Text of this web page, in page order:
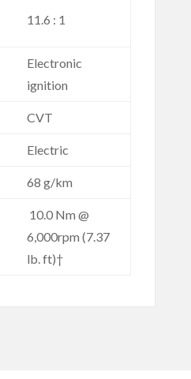
11.6 : 1
Electronic
ignition
CVT
Electric
68 g/km
10.0 Nm @
6,000rpm (7.37
lb. ft)†